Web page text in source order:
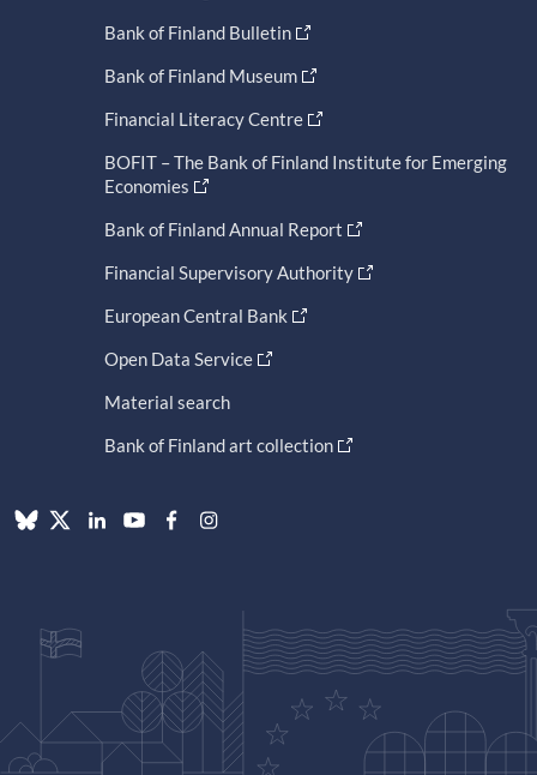
Bank of Finland Bulletin
Bank of Finland Museum
Financial Literacy Centre
BOFIT – The Bank of Finland Institute for Emerging
Economies
Bank of Finland Annual Report
Financial Supervisory Authority
European Central Bank
Open Data Service
Material search
Bank of Finland art collection